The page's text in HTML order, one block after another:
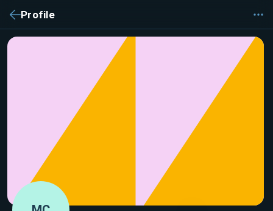
Profile